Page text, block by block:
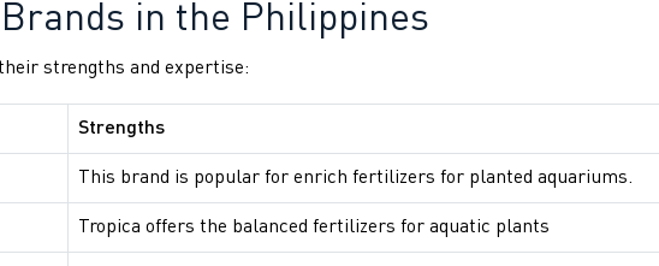
in the Philippines
strengths and expertise:
Strengths
This brand is popular for enrich fertilizers for planted aquariums.
Tropica offers the balanced fertilizers for aquatic plants